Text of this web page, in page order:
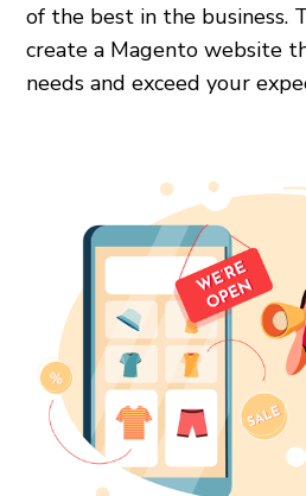
of the best in the business.
create a Magento website
needs and exceed your